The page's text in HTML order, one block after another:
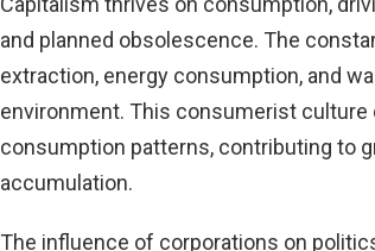
and planned obsolescence. The
extraction, energy consumption, and
environment. This consumerist
consumption patterns, contributing to
accumulation.
The influence of corporations on